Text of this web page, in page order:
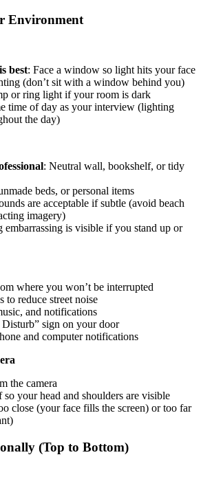
Environment
best: Face a window so light hits your face
(don’t sit with a window behind you)
or ring light if your room is dark
time of day as your interview (lighting
the day)
: Neutral wall, bookshelf, or tidy
beds, or personal items
are acceptable if subtle (avoid beach
imagery)
embarrassing is visible if you stand up or
where you won’t be interrupted
to reduce street noise
and notifications
sign on your door
and computer notifications
the camera
so your head and shoulders are visible
close (your face fills the screen) or too far
(Top to Bottom)